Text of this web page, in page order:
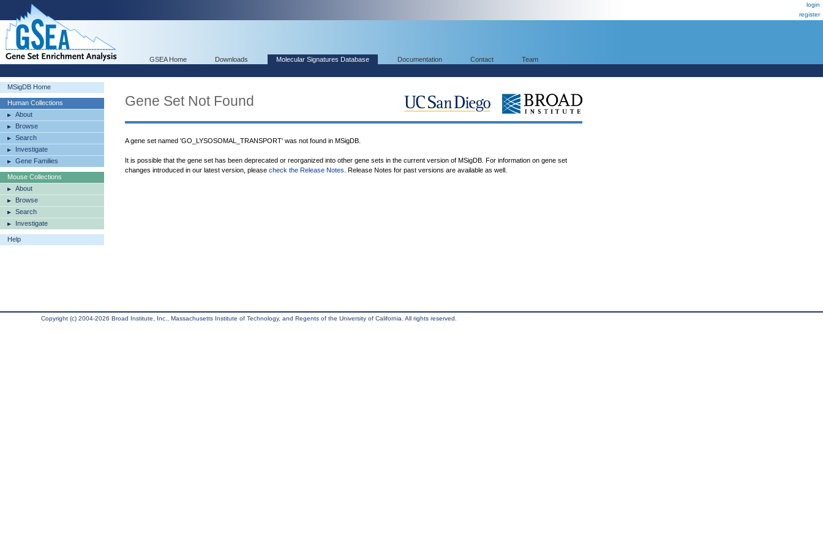
login
register
GSEA Home Downloads Molecular Signatures Database Documentation Contact Team
MSigDB Home
Human Collections
About
Browse
Search
Investigate
Gene Families
Mouse Collections
About
Browse
Search
Investigate
Help
Gene Set Not Found
A gene set named 'GO_LYSOSOMAL_TRANSPORT' was not found in MSigDB.
It is possible that the gene set has been deprecated or reorganized into other gene sets in the current version of MSigDB. For information on gene set
changes introduced in our latest version, please check the Release Notes . Release Notes for past versions are available as well.
Copyright (c) 2004-2026 Broad Institute, Inc., Massachusetts Institute of Technology, and Regents of the University of California. All rights reserved.